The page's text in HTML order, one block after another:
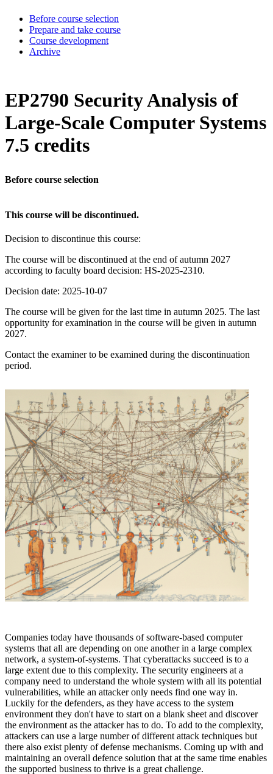
Before course selection
Prepare and take course
Course development
Archive
EP2790 Security Analysis of
Large-Scale Computer Systems
7.5 credits
Before course selection
This course will be discontinued.
Decision to discontinue this course:
The course will be discontinued at the end of autumn 2027
according to faculty board decision: HS-2025-2310.
Decision date: 2025-10-07
The course will be given for the last time in autumn 2025. The last
opportunity for examination in the course will be given in autumn
2027.
Contact the examiner to be examined during the discontinuation
period.
Companies today have thousands of software-based computer
systems that all are depending on one another in a large complex
network, a system-of-systems. That cyberattacks succeed is to a
large extent due to this complexity. The security engineers at a
company need to understand the whole system with all its potential
vulnerabilities, while an attacker only needs find one way in.
Luckily for the defenders, as they have access to the system
environment they don't have to start on a blank sheet and discover
the environment as the attacker has to do. To add to the complexity,
attackers can use a large number of different attack techniques but
there also exist plenty of defense mechanisms. Coming up with and
maintaining an overall defence solution that at the same time enables
the supported business to thrive is a great challenge.